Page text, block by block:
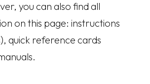
you can also find all
on this page: instructions
quick reference cards